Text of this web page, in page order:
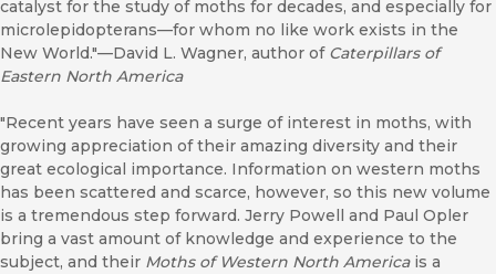
catalyst for the study of moths for decades, and especially for
microlepidopterans—for whom no like work exists in the
New World."—David L. Wagner, author of Caterpillars of
Eastern North America
"Recent years have seen a surge of interest in moths, with
growing appreciation of their amazing diversity and their
great ecological importance. Information on western moths
has been scattered and scarce, however, so this new volume
is a tremendous step forward. Jerry Powell and Paul Opler
bring a vast amount of knowledge and experience to the
subject, and their Moths of Western North Americais a